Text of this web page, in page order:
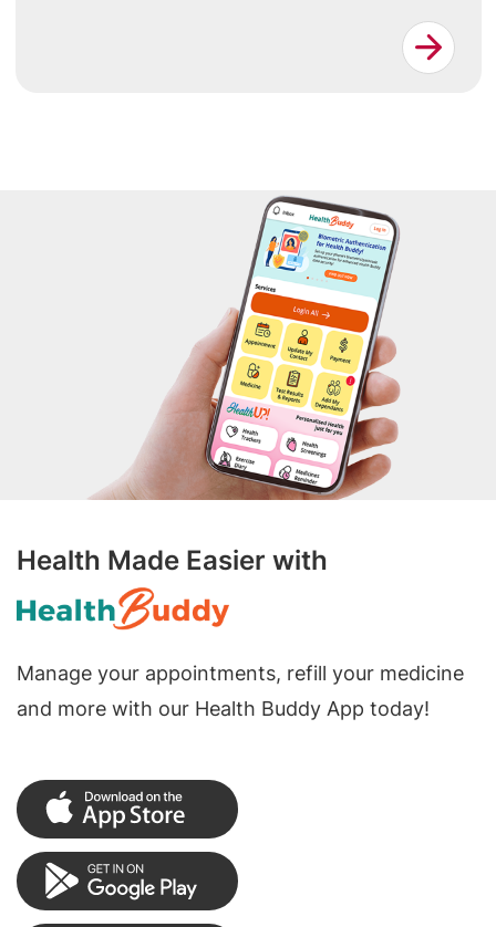
Health Made Easier with
Manage your appointments, refill your medicine
and more with our Health Buddy App today!